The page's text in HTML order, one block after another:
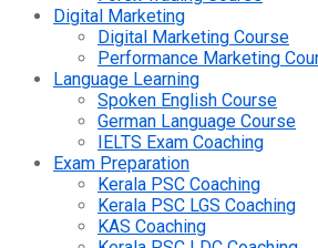
Digital Marketing
Digital Marketing Course
Performance Marketing
Language Learning
Spoken English Course
German Language Course
IELTS Exam Coaching
Exam Preparation
Kerala PSC Coaching
Kerala PSC LGS Coaching
KAS Coaching